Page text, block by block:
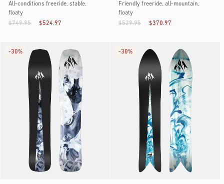
All-conditions freeride, stable,
floaty
$524.97
$749.95
Friendly freeride, all-mountain,
floaty
$370.97
$529.95
-30% -30%